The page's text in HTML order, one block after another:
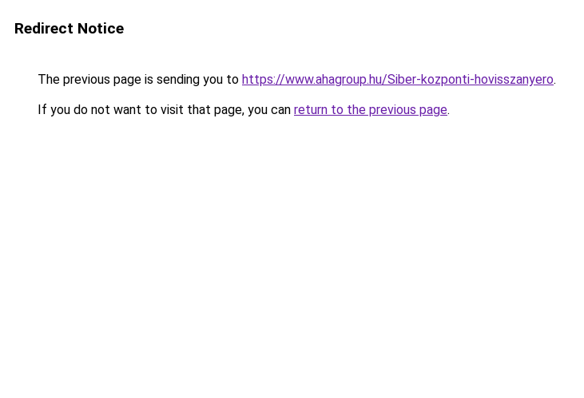
Redirect Notice
The previous page is sending you to https://www.ahagroup.hu/Siber-kozponti-hovisszanyero.
If you do not want to visit that page, you can return to the previous page.